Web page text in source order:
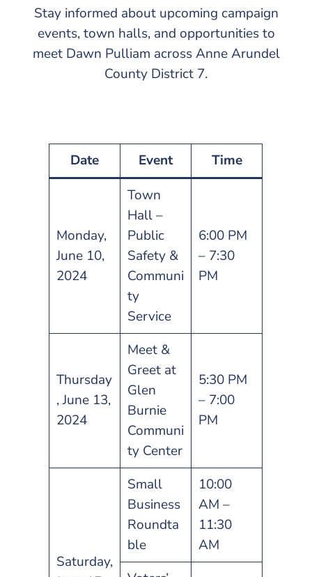
Stay informed about upcoming campaign
events, town halls, and opportunities to
meet Dawn Pulliam across Anne Arundel
County District 7.
Date Event Time
Monday,
June 10,
2024
Town
Hall –
Public
Safety &
Communi
ty
Service
6:00 PM
– 7:30
PM
Thursday
, June 13,
2024
Meet &
Greet at
Glen
Burnie
Communi
ty Center
5:30 PM
– 7:00
PM
Saturday,
Small
Business
Roundta
ble
10:00
AM –
11:30
AM